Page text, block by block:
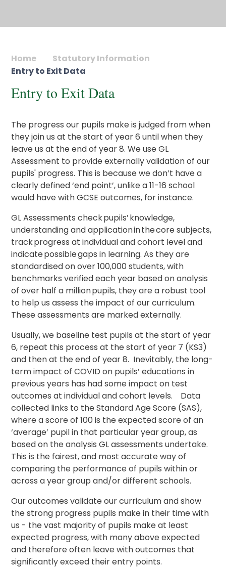
Home
Statutory Information
Entry to Exit Data
Entry to Exit Data
The progress our pupils make is judged from when
they join us at the start of year 6 until when they
leave us at the end of year 8. We use GL
Assessment to provide externally validation of our
pupils' progress. This is because we don’t have a
clearly defined ‘end point’, unlike a 11-16 school
would have with GCSE outcomes, for instance.
GL Assessments check pupils’ knowledge,
understanding and application in the core subjects,
track progress at individual and cohort level and
indicate possible gaps in learning. As they are
standardised on over 100,000 students, with
benchmarks verified each year based on analysis
of over half a million pupils, they are a robust tool
to help us assess the impact of our curriculum.
These assessments are marked externally.
Usually, we baseline test pupils at the start of year
6, repeat this process at the start of year 7 (KS3)
and then at the end of year 8. Inevitably, the long-
term impact of COVID on pupils’ educations in
previous years has had some impact on test
outcomes at individual and cohort levels. Data
collected links to the Standard Age Score (SAS),
where a score of 100 is the expected score of an
‘average’ pupil in that particular year group, as
based on the analysis GL assessments undertake.
This is the fairest, and most accurate way of
comparing the performance of pupils within or
across a year group and/or different schools.
Our outcomes validate our curriculum and show
the strong progress pupils make in their time with
us - the vast majority of pupils make at least
expected progress, with many above expected
and therefore often leave with outcomes that
significantly exceed their entry points.